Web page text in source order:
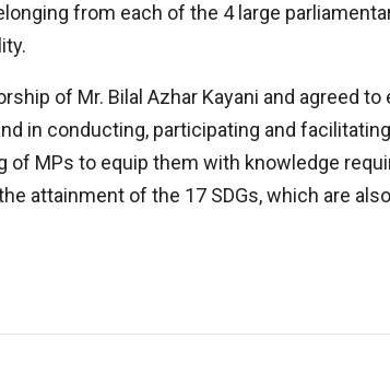
from each of the 4 large
of Mr. Bilal Azhar Kayani and agreed
in conducting, participating and
MPs to equip them with knowledge
attainment of the 17 SDGs, which are also